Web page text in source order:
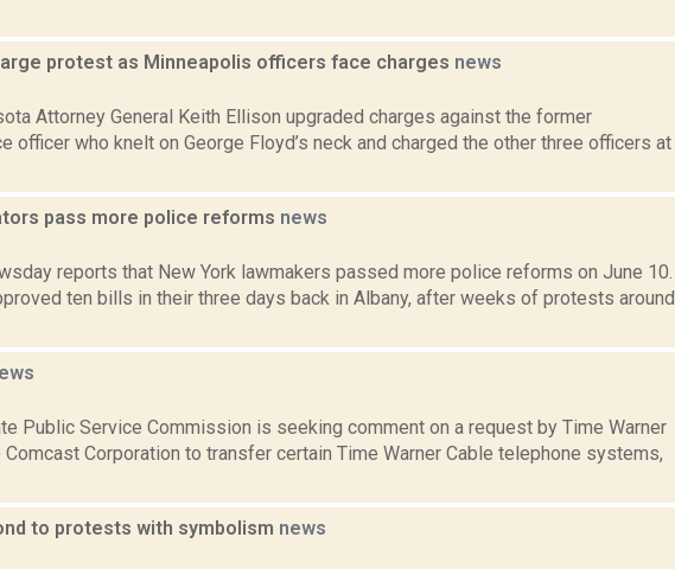
protest as Minneapolis officers face charges news
Attorney General Keith Ellison upgraded charges against the former
officer who knelt on George Floyd’s neck and charged the other three officers at
pass more police reforms news
reports that New York lawmakers passed more police reforms on June 10.
ten bills in their three days back in Albany, after weeks of protests around
Public Service Commission is seeking comment on a request by Time Warner
Comcast Corporation to transfer certain Time Warner Cable telephone systems,
to protests with symbolism news